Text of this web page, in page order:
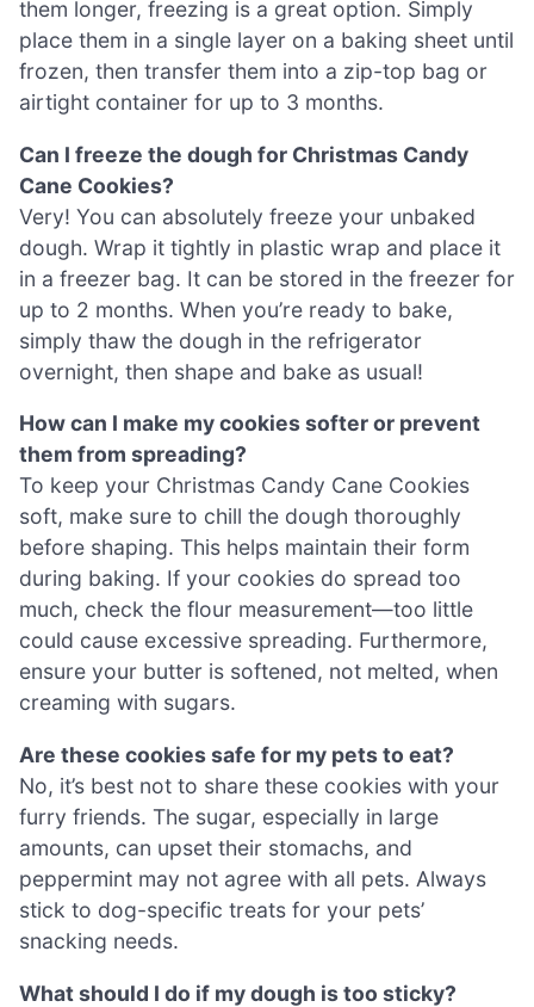
them longer, freezing is a great option. Simply
place them in a single layer on a baking sheet until
frozen, then transfer them into a zip-top bag or
airtight container for up to 3 months.
Can I freeze the dough for Christmas Candy
Cane Cookies?
Very! You can absolutely freeze your unbaked
dough. Wrap it tightly in plastic wrap and place it
in a freezer bag. It can be stored in the freezer for
up to 2 months. When you’re ready to bake,
simply thaw the dough in the refrigerator
overnight, then shape and bake as usual!
How can I make my cookies softer or prevent
them from spreading?
To keep your Christmas Candy Cane Cookies
soft, make sure to chill the dough thoroughly
before shaping. This helps maintain their form
during baking. If your cookies do spread too
much, check the flour measurement—too little
could cause excessive spreading. Furthermore,
ensure your butter is softened, not melted, when
creaming with sugars.
Are these cookies safe for my pets to eat?
No, it’s best not to share these cookies with your
furry friends. The sugar, especially in large
amounts, can upset their stomachs, and
peppermint may not agree with all pets. Always
stick to dog-specific treats for your pets’
snacking needs.
What should I do if my dough is too sticky?